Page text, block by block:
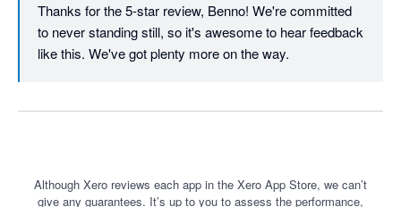
Thanks for the 5-star review, Benno! We're committed
to never standing still, so it's awesome to hear feedback
like this. We've got plenty more on the way.
Although Xero reviews each app in the Xero App Store, we can’t
give any guarantees. It’s up to you to assess the performance,